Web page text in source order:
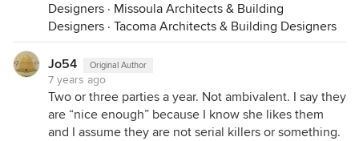
Designers · Missoula Architects & Building
Designers · Tacoma Architects & Building Designers
Jo54 Original Author
7 years ago
Two or three parties a year. Not ambivalent. I say they
are “nice enough” because I know she likes them
and I assume they are not serial killers or something.